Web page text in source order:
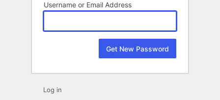
Username or Email Address
Log in